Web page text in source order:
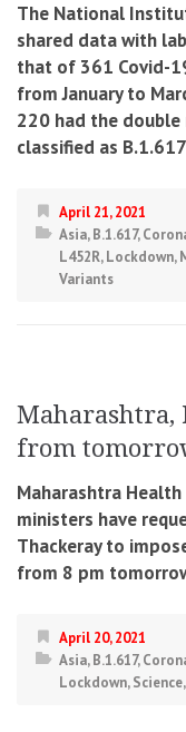
The National
shared data with
that of 361 Covid-
from January to
220 had the
classified as
April 21, 2021
Asia,B.1.617,
L452R,Lockdown,
Variants
Maharashtra,
from
Maharashtra
ministers have
Thackeray to
from 8 pm
April 20, 2021
Asia,B.1.617,
Lockdown,Science,